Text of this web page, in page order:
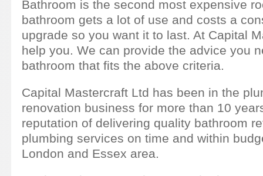
Bathroom is the second most expensive
bathroom gets a lot of use and costs a
upgrade so you want it to last. At Capital
help you. We can provide the advice you
bathroom that fits the above criteria.
Capital Mastercraft Ltd has been in the
renovation business for more than 10
reputation of delivering quality bathroom
plumbing services on time and within
London and Essex area.